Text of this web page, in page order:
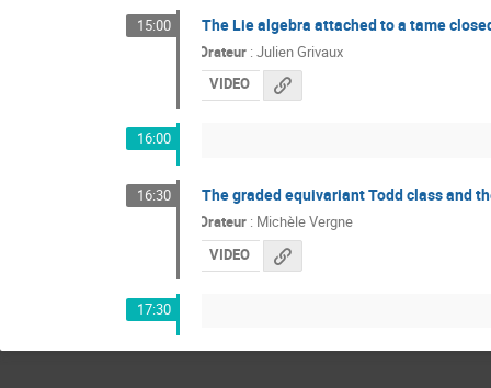
15:00 The Lie algebra attached to a tame
Orateur : Julien Grivaux
VIDEO
16:00
16:30 The graded equivariant Todd class and
Orateur : Michèle Vergne
VIDEO
17:30